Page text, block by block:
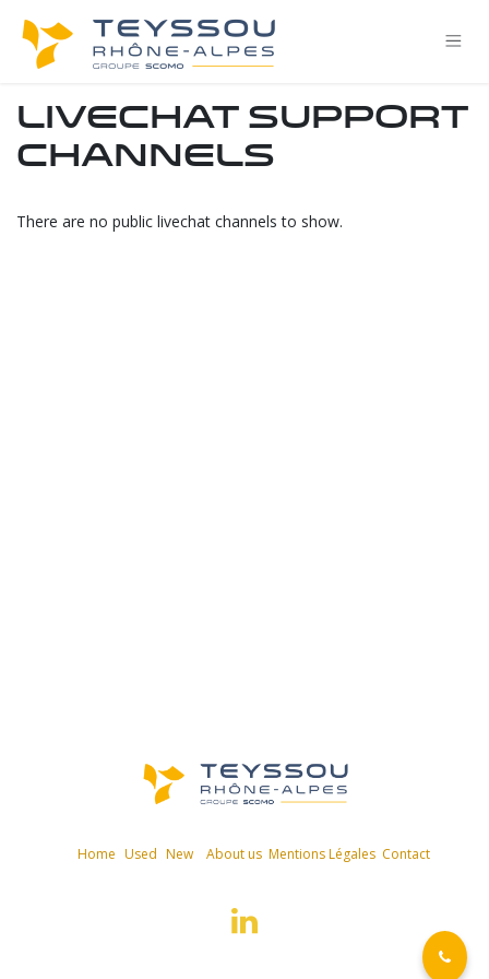
Livechat Support
Channels
There are no public livechat channels to show.
Home Used New About us Mentions Légales Contact